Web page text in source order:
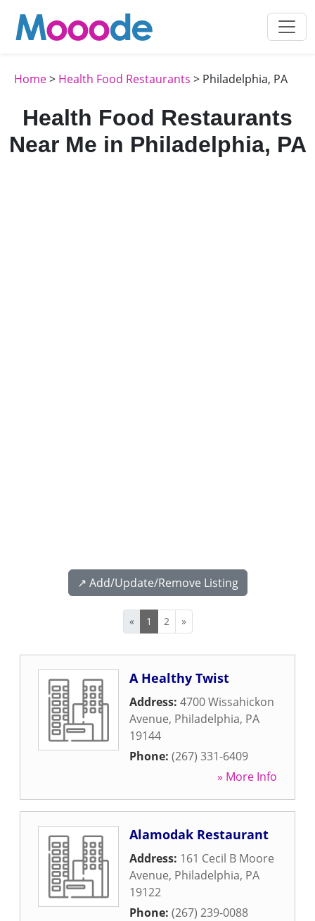
Home> Health Food Restaurants > Philadelphia, PA
Health Food Restaurants
Near Me in Philadelphia, PA
↗️ Add/Update/Remove Listing
« 1 2 »
A Healthy Twist
Address: 4700 Wissahickon
Avenue, Philadelphia, PA
19144
Phone: (267) 331-6409
» More Info
Alamodak Restaurant
Address: 161 Cecil B Moore
Avenue, Philadelphia, PA
19122
Phone: (267) 239-0088